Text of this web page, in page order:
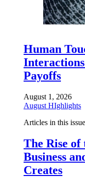
Human
Payoffs
August 1, 2026
August HIghlights
Articles in this
The Rise of
Business
Creates